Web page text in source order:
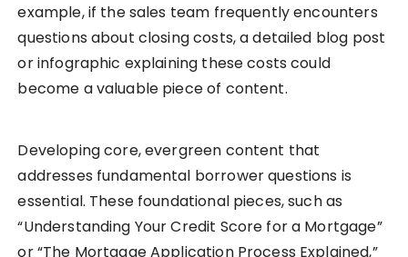
example, if the sales team frequently encounters
questions about closing costs, a detailed blog post
or infographic explaining these costs could
become a valuable piece of content.
Developing core, evergreen content that
addresses fundamental borrower questions is
essential. These foundational pieces, such as
“Understanding Your Credit Score for a Mortgage”
or “The Mortgage Application Process Explained,”